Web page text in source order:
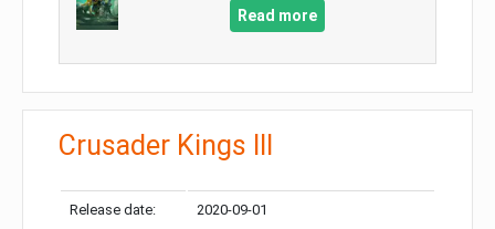
Read more
Crusader Kings III
Release date: 2020-09-01